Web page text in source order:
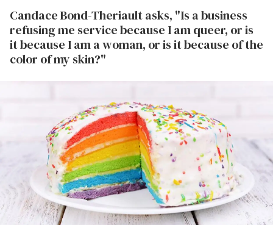
Candace Bond-Theriault asks, "Is a business
refusing me service because I am queer, or is
it because I am a woman, or is it because of the
color of my skin?"